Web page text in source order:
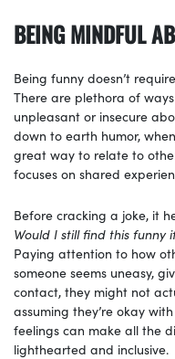
BEING MINDFUL
Being funny doesn’t
There are plethora of
unpleasant or insecure
down to earth humor,
great way to relate to
focuses on shared
Before cracking a joke, it
Would I still find this
Paying attention to how
someone seems uneasy,
contact, they might not
assuming they’re okay
feelings can make all the
lighthearted and inclusive.